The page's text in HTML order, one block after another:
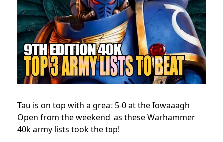
Tau is on top with a great 5-0 at the Iowaaagh
Open from the weekend, as these Warhammer
40k army lists took the top!